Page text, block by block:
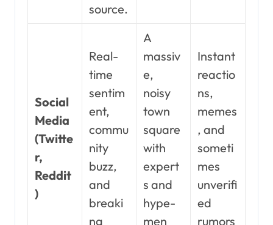
source.
Social
Media
(Twitte
r,
Reddit
)
Real-
time
sentim
ent,
commu
nity
buzz,
and
breaki
ng
A
massiv
e,
noisy
town
square
with
expert
s and
hype-
men
Instant
reactio
ns,
memes
, and
someti
mes
unverifi
ed
rumors